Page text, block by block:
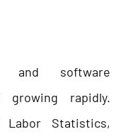
and software
rapidly.
Statistics,